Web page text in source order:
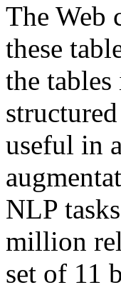
The Web
these
the
useful in
NLP
million
set of 11